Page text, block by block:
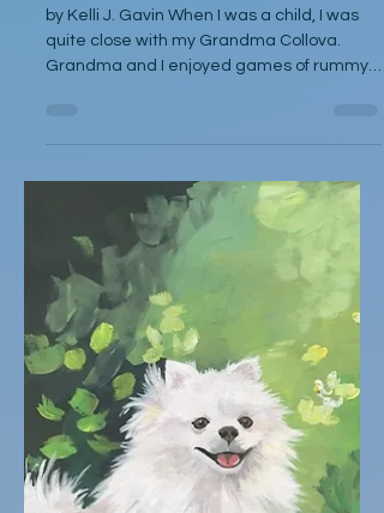
Fetching Fish
by Kelli J. Gavin When I was a child, I was
doze after finishing her meal and wouldn’t
rouse again until her show had finished. If it
was terribly warm, we would sit outside
under her shade tree and she would fill a
small pool with water where we could cool
down until mosquitoes drove us in for the
evening. When I received an inv